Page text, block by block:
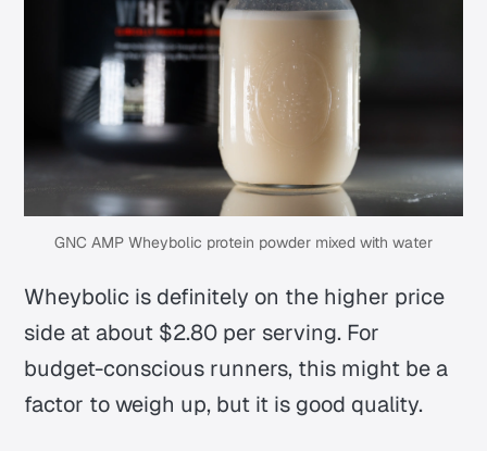
GNC AMP Wheybolic protein powder mixed with water
Wheybolic is definitely on the higher price
side at about $2.80 per serving. For
budget-conscious runners, this might be a
factor to weigh up, but it is good quality.